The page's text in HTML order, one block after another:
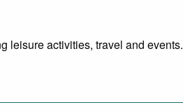
leisure activities, travel and events.